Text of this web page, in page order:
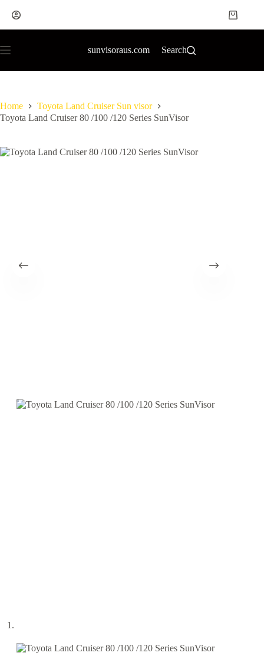
sunvisoraus.com Search
Home
Toyota Land Cruiser Sun visor
Toyota Land Cruiser 80 /100 /120 Series SunVisor